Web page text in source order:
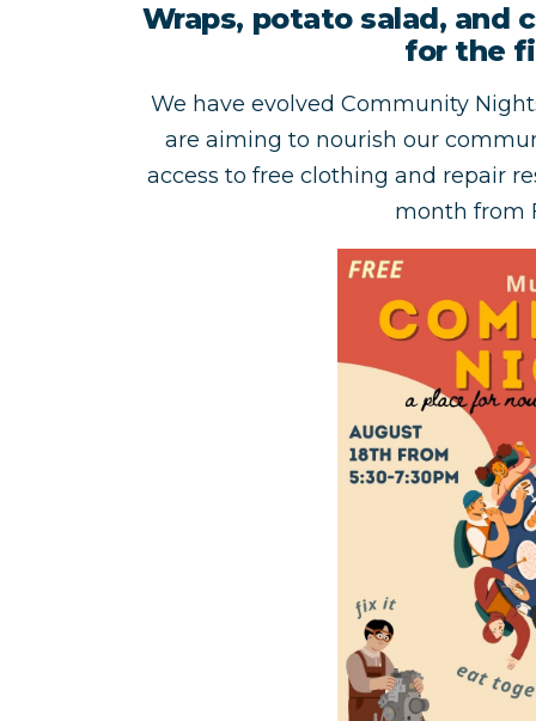
Wraps, potato salad, and
for the
We have evolved Community
are aiming to nourish our
access to free clothing and repair
month from